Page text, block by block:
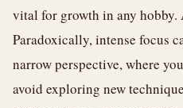
vital for growth in any hobby.
Paradoxically, intense focus
narrow perspective, where
avoid exploring new